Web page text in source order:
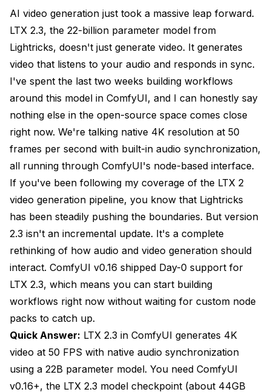
Step 4: Verify the Installation
Building Your First Audio-Synced Video
Workflow
The Core Node Chain
LTXAudioVideoLoader Settings
LTXAudioConditioner: The Key Node
LTXVideoSampler Configuration
What Are the Best Prompting Techniques for LTX
Prompt Structure That Works
How Do You Optimize LTX 2.3 for Different
Hardware?
RTX 4090 (24GB VRAM): The Sweet Spot
RTX 3090/4080 (16GB VRAM): Workable With
Compromises
Audio Input: Formats, Preparation, and Best
AI video generation just took a massive leap forward.
LTX 2.3, the 22-billion parameter model from
Lightricks, doesn't just generate video. It generates
video that listens to your audio and responds in sync.
I've spent the last two weeks building workflows
around this model in ComfyUI, and I can honestly say
nothing else in the open-source space comes close
right now. We're talking native 4K resolution at 50
frames per second with built-in audio synchronization,
all running through ComfyUI's node-based interface.
If you've been following my coverage of the LTX 2
video generation pipeline, you know that Lightricks
has been steadily pushing the boundaries. But version
2.3 isn't an incremental update. It's a complete
rethinking of how audio and video generation should
interact. ComfyUI v0.16 shipped Day-0 support for
LTX 2.3, which means you can start building
workflows right now without waiting for custom node
packs to catch up.
Quick Answer: LTX 2.3 in ComfyUI generates 4K
video at 50 FPS with native audio synchronization
using a 22B parameter model. You need ComfyUI
v0.16+, the LTX 2.3 model checkpoint (about 44GB